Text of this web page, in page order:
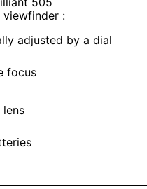
:
adjusted by a dial
focus
lens